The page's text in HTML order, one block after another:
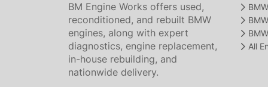
BM Engine Works offers used,
reconditioned, and rebuilt BMW
engines, along with expert
diagnostics, engine replacement,
in-house rebuilding, and
nationwide delivery.
All